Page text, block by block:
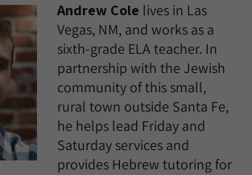
Andrew Cole lives in Las
Vegas, NM, and works as a
sixth-grade ELA teacher. In
partnership with the Jewish
community of this small,
rural town outside Santa Fe,
he helps lead Friday and
Saturday services and
provides Hebrew tutoring for